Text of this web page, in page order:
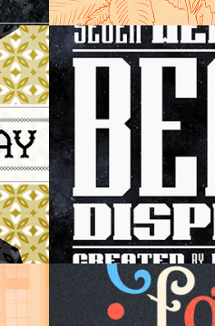
Bear
Elizabeth